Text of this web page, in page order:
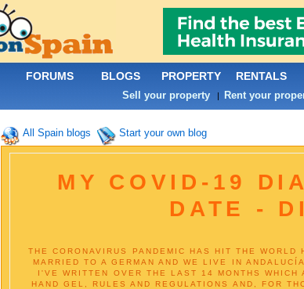
All Spain blogs Start your own blog
MY COVID-19
DATE -
THE CORONAVIRUS PANDEMIC HAS HIT THE
MARRIED TO A GERMAN AND WE LIVE IN
I'VE WRITTEN OVER THE LAST 14 MONTHS WHICH
HAND GEL, RULES AND REGULATIONS AND, FOR
FORUMS BLOGS PROPERTY RENTALS
Sell your property| Rent your